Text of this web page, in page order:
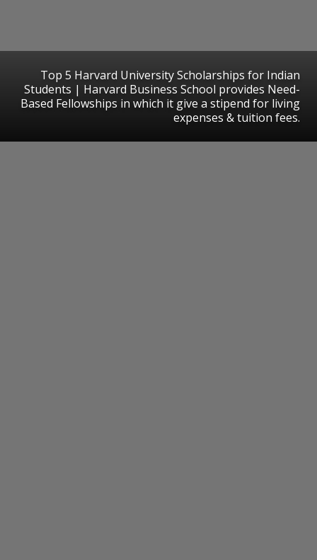
Top 5 Harvard University Scholarships for Indian
Students | Harvard Business School provides Need-
Based Fellowships in which it give a stipend for living
expenses & tuition fees.